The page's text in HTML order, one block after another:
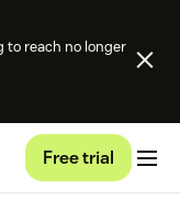
to reach no longer
Free trial